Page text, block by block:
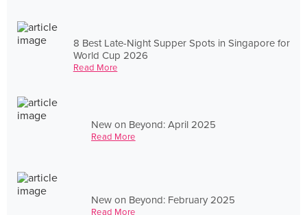
8 Best Late-Night Supper Spots in Singapore for
World Cup 2026
Read More
New on Beyond: April 2025
Read More
New on Beyond: February 2025
Read More